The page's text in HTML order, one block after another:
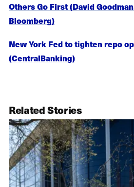
Others Go First (David
Bloomberg)
New York Fed to tighten repo
(CentralBanking)
Related Stories